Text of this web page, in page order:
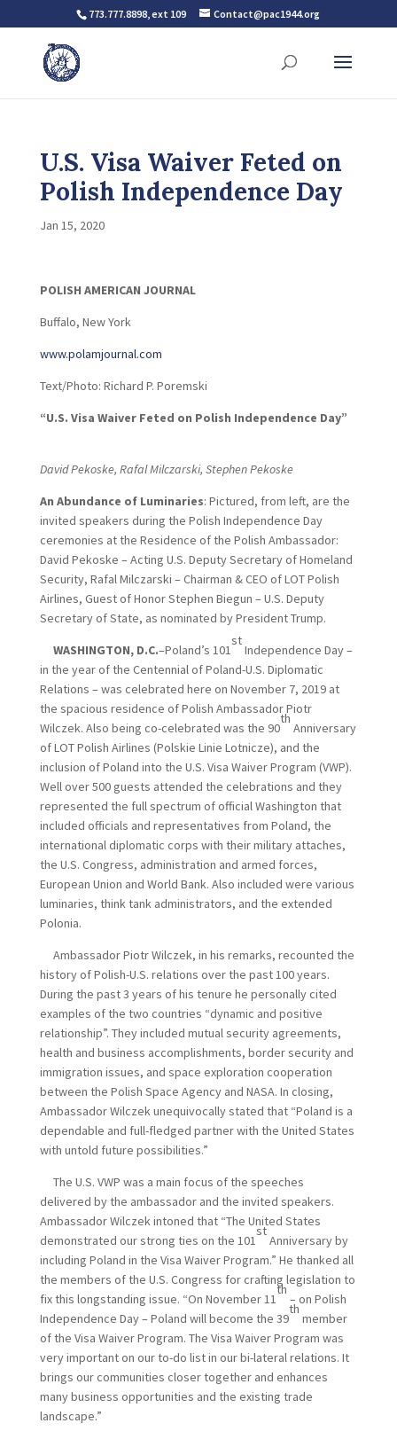
773.777.8898, ext 109 Contact@pac1944.org
U.S. Visa Waiver Feted on
Polish Independence Day
Jan 15, 2020
POLISH AMERICAN JOURNAL
Buffalo, New York
www.polamjournal.com
Text/Photo: Richard P. Poremski
“U.S. Visa Waiver Feted on Polish Independence Day”
David Pekoske, Rafal Milczarski, Stephen Pekoske
An Abundance of Luminaries: Pictured, from left, are the
invited speakers during the Polish Independence Day
ceremonies at the Residence of the Polish Ambassador:
David Pekoske – Acting U.S. Deputy Secretary of Homeland
Security, Rafal Milczarski – Chairman & CEO of LOT Polish
Airlines, Guest of Honor Stephen Biegun – U.S. Deputy
Secretary of State, as nominated by President Trump.
WASHINGTON, D.C.–Poland’s 101
st
Independence Day –
in the year of the Centennial of Poland-U.S. Diplomatic
Relations – was celebrated here on November 7, 2019 at
the spacious residence of Polish Ambassador Piotr
Wilczek. Also being co-celebrated was the 90
th
Anniversary
of LOT Polish Airlines (Polskie Linie Lotnicze), and the
inclusion of Poland into the U.S. Visa Waiver Program (VWP).
Well over 500 guests attended the celebrations and they
represented the full spectrum of official Washington that
included officials and representatives from Poland, the
international diplomatic corps with their military attaches,
the U.S. Congress, administration and armed forces,
European Union and World Bank. Also included were various
luminaries, think tank administrators, and the extended
Polonia.
Ambassador Piotr Wilczek, in his remarks, recounted the
history of Polish-U.S. relations over the past 100 years.
During the past 3 years of his tenure he personally cited
examples of the two countries “dynamic and positive
relationship”. They included mutual security agreements,
health and business accomplishments, border security and
immigration issues, and space exploration cooperation
between the Polish Space Agency and NASA. In closing,
Ambassador Wilczek unequivocally stated that “Poland is a
dependable and full-fledged partner with the United States
with untold future possibilities.”
The U.S. VWP was a main focus of the speeches
delivered by the ambassador and the invited speakers.
Ambassador Wilczek intoned that “The United States
demonstrated our strong ties on the 101
st
Anniversary by
including Poland in the Visa Waiver Program.” He thanked all
the members of the U.S. Congress for crafting legislation to
fix this longstanding issue. “On November 11
th
– on Polish
Independence Day – Poland will become the 39
th
member
of the Visa Waiver Program. The Visa Waiver Program was
very important on our to-do list in our bi-lateral relations. It
brings our communities closer together and enhances
many business opportunities and the existing trade
landscape.”